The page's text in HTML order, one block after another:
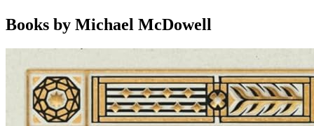
Books by Michael McDowell